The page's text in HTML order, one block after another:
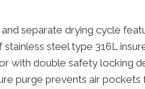
separate drying cycle
steel type 316L
with double safety locking
purge prevents air